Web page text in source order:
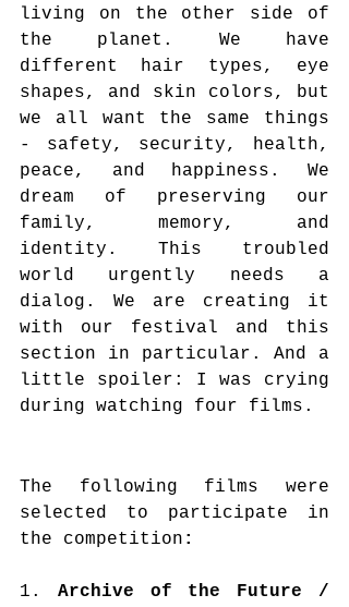
living on the other side of
the planet. We have
different hair types, eye
shapes, and skin colors, but
we all want the same things
- safety, security, health,
peace, and happiness. We
dream of preserving our
family, memory, and
identity. This troubled
world urgently needs a
dialog. We are creating it
with our festival and this
section in particular. And a
little spoiler: I was crying
during watching four films.
The following films were
selected to participate in
the competition :
1. Archive of the Future /